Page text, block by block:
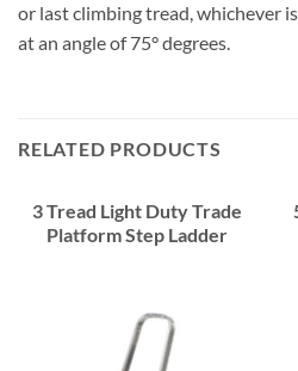
or last climbing tread, whichever
at an angle of 75° degrees.
RELATED PRODUCTS
3 Tread Light Duty Trade
Platform Step Ladder